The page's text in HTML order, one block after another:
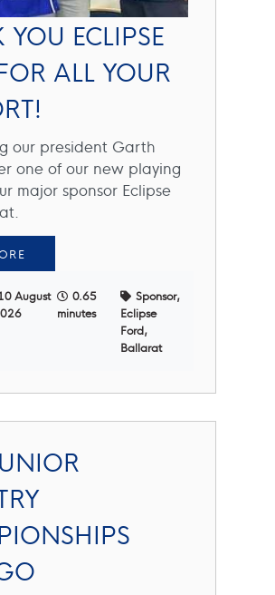
ECLIPSE
ALL YOUR
our president Garth
one of our new playing
major sponsor Eclipse
August
0.65
minutes
Sponsor,
Eclipse
Ford,
Ballarat